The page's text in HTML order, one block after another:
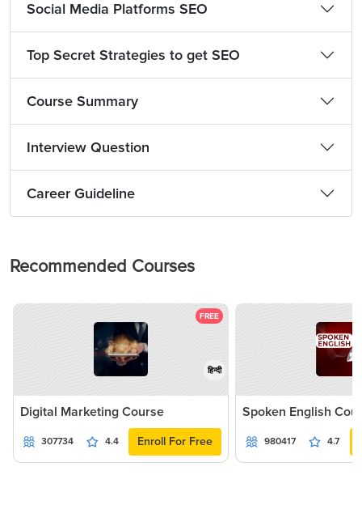
Social Media Platforms SEO
Top Secret Strategies to get SEO
Course Summary
Interview Question
Career Guideline
Recommended Courses
FREE
हिन्दी
Digital Marketing Course
307734 4.4 Enroll For Free
Spoken English
980417 4.7